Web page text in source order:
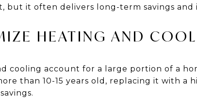
but it often delivers long-term savings and
HEATING AND
cooling account for a large portion of a
than 10-15 years old, replacing it with a